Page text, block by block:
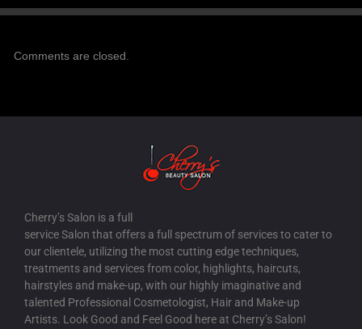
Comments are closed.
Cherry’s Salon is a full
service Salon that offers a full spectrum of services to cater to
our clientele, utilizing the most cutting edge techniques,
treatments and services from color, highlights, haircuts,
hairstyles and make-up, with our highly imaginative and
talented Professional Cosmetologist, Hair and Make-up
Artists. Look Good and Feel Good here at Cherry’s Salon!